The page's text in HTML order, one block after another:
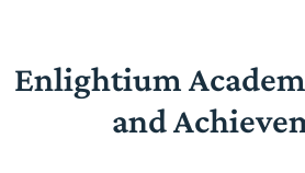
Enlightium
and